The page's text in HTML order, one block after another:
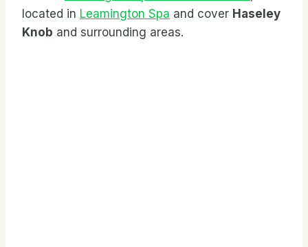
located in Leamington Spa and cover Haseley
Knob and surrounding areas.